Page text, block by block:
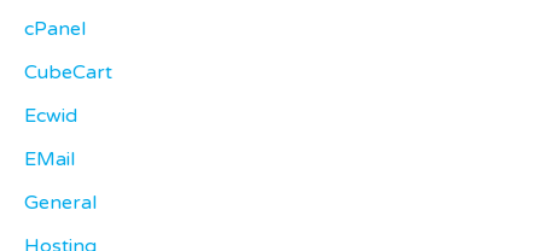
cPanel
CubeCart
Ecwid
EMail
General